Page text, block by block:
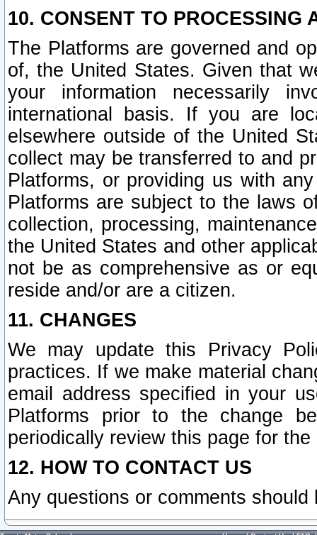
10. CONSENT TO PROCESSING
The Platforms are governed and
of, the United States. Given that
your information necessarily
international basis. If you are
elsewhere outside of the United
collect may be transferred to and
Platforms, or providing us with
Platforms are subject to the laws
collection, processing,
the United States and other
not be as comprehensive as or
reside and/or are a citizen.
11. CHANGES
We may update this Privacy
practices. If we make material
email address specified in your
Platforms prior to the change
periodically review this page for
12. HOW TO CONTACT US
Any questions or comments